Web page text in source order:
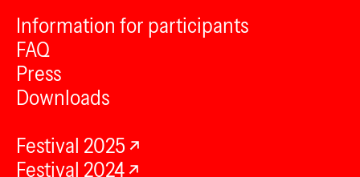
Information for participants
FAQ
Press
Downloads
Festival 2025
Festival 2024